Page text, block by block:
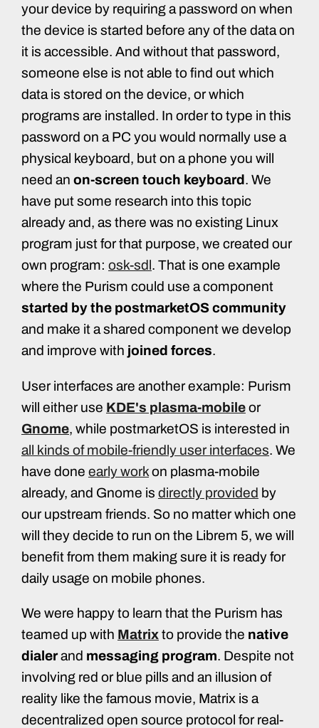
your device by requiring a password on when
the device is started before any of the data on
it is accessible. And without that password,
someone else is not able to find out which
data is stored on the device, or which
programs are installed. In order to type in this
password on a PC you would normally use a
physical keyboard, but on a phone you will
need an on-screen touch keyboard. We
have put some research into this topic
already and, as there was no existing Linux
program just for that purpose, we created our
own program: osk-sdl. That is one example
where the Purism could use a component
started by the postmarketOS community
and make it a shared component we develop
and improve with joined forces.
User interfaces are another example: Purism
will either use KDE's plasma-mobileor
Gnome, while postmarketOS is interested in
all kinds of mobile-friendly user interfaces. We
have done early workon plasma-mobile
already, and Gnome is directly provided by
our upstream friends. So no matter which one
will they decide to run on the Librem 5, we will
benefit from them making sure it is ready for
daily usage on mobile phones.
We were happy to learn that the Purism has
teamed up with Matrixto provide the native
dialerand messaging program. Despite not
involving red or blue pills and an illusion of
reality like the famous movie, Matrix is a
decentralized open source protocol for real-